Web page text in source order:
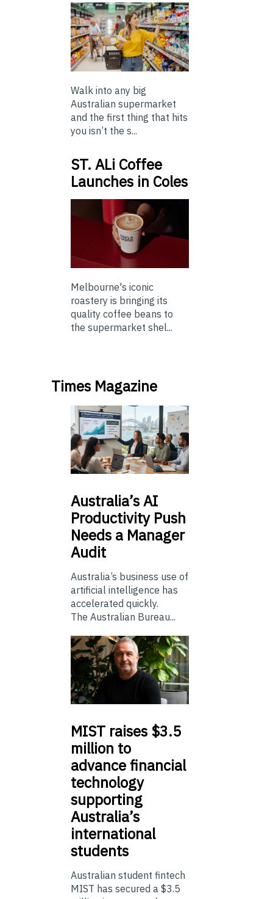
Walk into any big
Australian supermarket
and the first thing that hits
you isn’t the s...
ST. ALi Coffee
Launches in Coles
Melbourne's iconic
roastery is bringing its
quality coffee beans to
the supermarket shel...
Times Magazine
Australia’sAI
Productivity Push
Needs a Manager
Audit
Australia’s business use of
artificial intelligence has
accelerated quickly.
The Australian Bureau...
MIST raises $3.5
million to
advance financial
technology
supporting
Australia’s
international
students
Australian student fintech
MIST has secured a $3.5